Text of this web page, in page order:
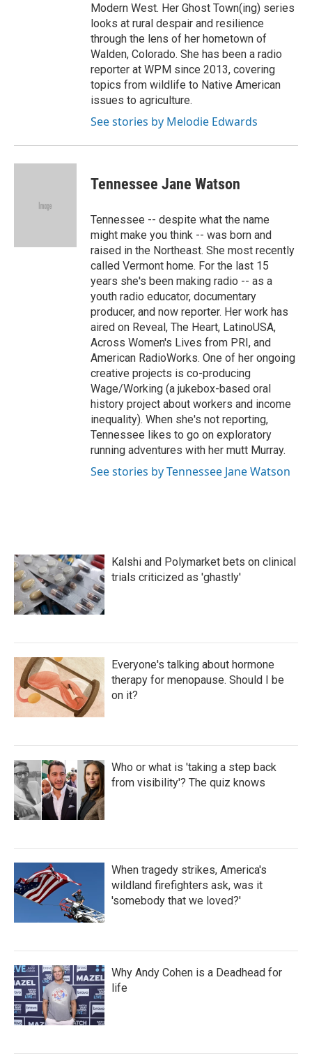
Modern West. Her Ghost Town(ing) series
looks at rural despair and resilience
through the lens of her hometown of
Walden, Colorado. She has been a radio
reporter at WPM since 2013, covering
topics from wildlife to Native American
issues to agriculture.
See stories by Melodie Edwards
Tennessee Jane Watson
Tennessee -- despite what the name
might make you think -- was born and
raised in the Northeast. She most recently
called Vermont home. For the last 15
years she's been making radio -- as a
youth radio educator, documentary
producer, and now reporter. Her work has
aired on Reveal, The Heart, LatinoUSA,
Across Women's Lives from PRI, and
American RadioWorks. One of her ongoing
creative projects is co-producing
Wage/Working (a jukebox-based oral
history project about workers and income
inequality). When she's not reporting,
Tennessee likes to go on exploratory
running adventures with her mutt Murray.
See stories by Tennessee Jane Watson
Kalshi and Polymarket bets on clinical
trials criticized as 'ghastly'
Everyone's talking about hormone
therapy for menopause. Should I be
on it?
Who or what is 'taking a step back
from visibility'? The quiz knows
When tragedy strikes, America's
wildland firefighters ask, was it
'somebody that we loved?'
Why Andy Cohen is a Deadhead for
life